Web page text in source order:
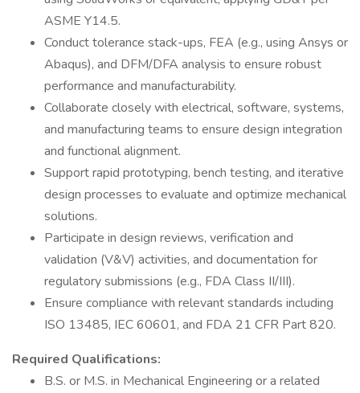
ASME Y14.5.
Conduct tolerance stack-ups, FEA (e.g., using Ansys or
Abaqus), and DFM/DFA analysis to ensure robust
performance and manufacturability.
Collaborate closely with electrical, software, systems,
and manufacturing teams to ensure design integration
and functional alignment.
Support rapid prototyping, bench testing, and iterative
design processes to evaluate and optimize mechanical
solutions.
Participate in design reviews, verification and
validation (V&V) activities, and documentation for
regulatory submissions (e.g., FDA Class II/III).
Ensure compliance with relevant standards including
ISO 13485, IEC 60601, and FDA 21 CFR Part 820.
Required Qualifications:
B.S. or M.S. in Mechanical Engineering or a related